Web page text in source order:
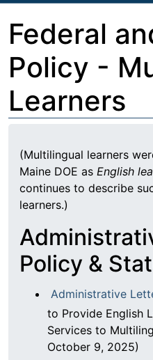
Federal
Policy -
Learners
(Multilingual learners
Maine DOE as English
continues to describe
learners.)
Policy &
Administrative
to Provide English
Services to
October 9, 2025)